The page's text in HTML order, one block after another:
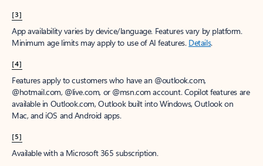
[3]
App availability varies by device/language. Features vary by platform.
Minimum age limits may apply to use of AI features. Details.
[4]
Features apply to customers who have an @outlook.com,
@hotmail.com, @live.com, or @msn.com account. Copilot features are
available in Outlook.com, Outlook built into Windows, Outlook on
Mac, and iOS and Android apps.
[5]
Available with a Microsoft 365 subscription.